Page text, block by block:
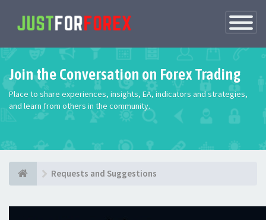
Toggle
Join the Conversation on Forex Trading
Place to share experiences, insights, EA, indicators and strategies,
and learn from others in the community.
Requests and Suggestions